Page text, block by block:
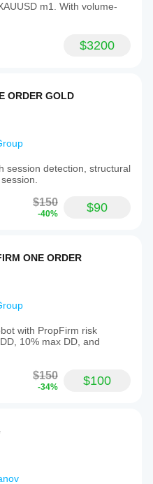
m1. With volume-
$3200
ORDER GOLD
session detection, structural
$150
-40% $90
ONE ORDER
with PropFirm risk
10% max DD, and
$150
-34% $100